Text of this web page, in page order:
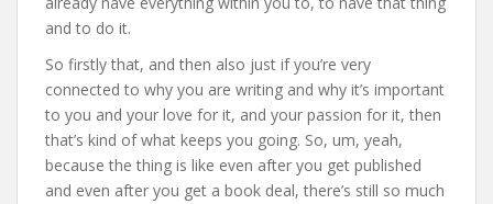
and to do it.
So firstly that, and then also just if you’re very
connected to why you are writing and why it’s important
to you and your love for it, and your passion for it, then
that’s kind of what keeps you going. So, um, yeah,
because the thing is like even after you get published
and even after you get a book deal, there’s still so much